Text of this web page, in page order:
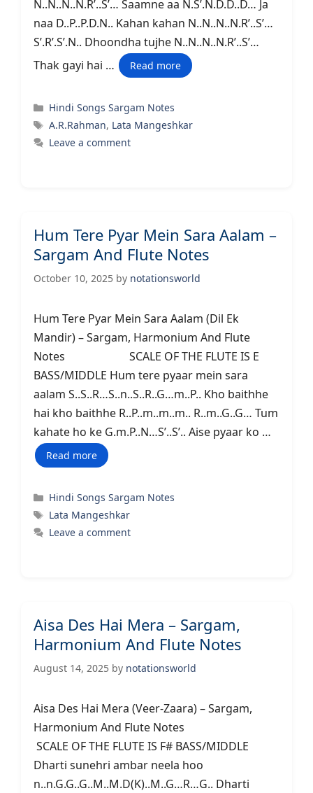
N..N..N..N.R’..S’… Saamne aa N.S’.N.D.D..D… Ja
naa D..P..P.D.N.. Kahan kahan N..N..N..N.R’..S’…
S’.R’.S’.N.. Dhoondha tujhe N..N..N..N.R’..S’…
Thak gayi hai …
Read more
Categories
Hindi Songs Sargam Notes
Tags
A.R.Rahman, Lata Mangeshkar
Leave a comment
Hum Tere Pyar Mein Sara Aalam –
Sargam And Flute Notes
October 10, 2025 by notationsworld
Hum Tere Pyar Mein Sara Aalam (Dil Ek
Mandir) – Sargam, Harmonium And Flute
Notes SCALE OF THE FLUTE IS E
BASS/MIDDLE Hum tere pyaar mein sara
aalam S..S..R…S..n..S..R..G…m..P.. Kho baithhe
hai kho baithhe R..P..m..m..m.. R..m..G..G… Tum
kahate ho ke G.m.P..N…S’..S’.. Aise pyaar ko …
Read more
Categories
Hindi Songs Sargam Notes
Tags
Lata Mangeshkar
Leave a comment
Aisa Des Hai Mera – Sargam,
Harmonium And Flute Notes
August 14, 2025 by notationsworld
Aisa Des Hai Mera (Veer-Zaara) – Sargam,
Harmonium And Flute Notes
SCALE OF THE FLUTE IS F# BASS/MIDDLE
Dharti sunehri ambar neela hoo
n..n.G.G..G..M..M.D(K)..M..G…R…G.. Dharti